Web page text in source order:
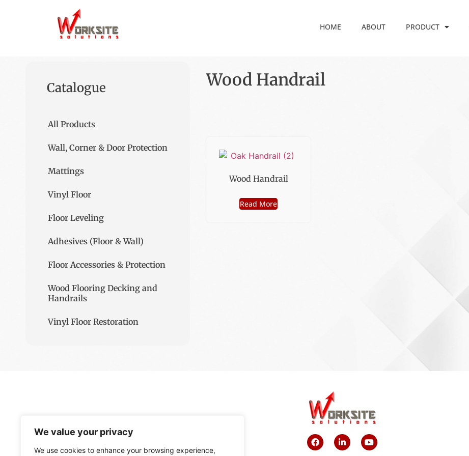
We value your privacy
We use cookies to enhance your browsing experience,
HOME ABOUT PRODUCT
Catalogue
All Products
Wall, Corner & Door Protection
Mattings
Vinyl Floor
Floor Leveling
Adhesives (Floor & Wall)
Floor Accessories & Protection
Wood Flooring Decking and
Handrails
Vinyl Floor Restoration
Wood Handrail
Wood Handrail
Read More